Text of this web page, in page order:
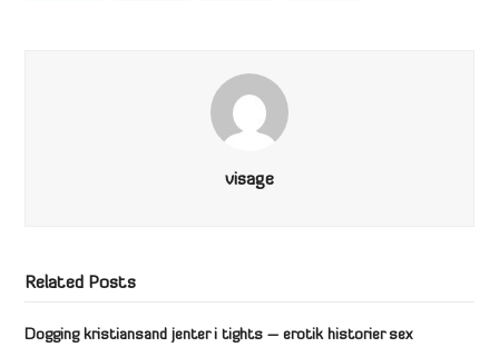
visage
Related Posts
Dogging kristiansand jenter i tights – erotik historier sex